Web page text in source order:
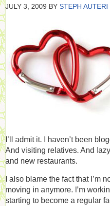
JULY 3, 2009 BY STEPH AUTERI
I’ll admit it. I haven’t been
And visiting relatives. And
and new restaurants.
I also blame the fact that I’m
moving in anymore. I’m
starting to become a regular